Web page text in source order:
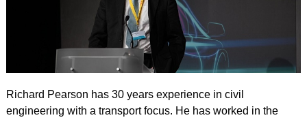
Richard Pearson has 30 years experience in civil
engineering with a transport focus. He has worked in the